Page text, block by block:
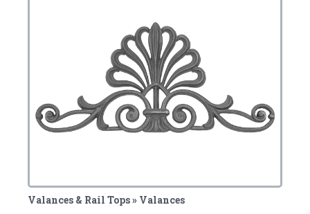
Valances & Rail Tops » Valances